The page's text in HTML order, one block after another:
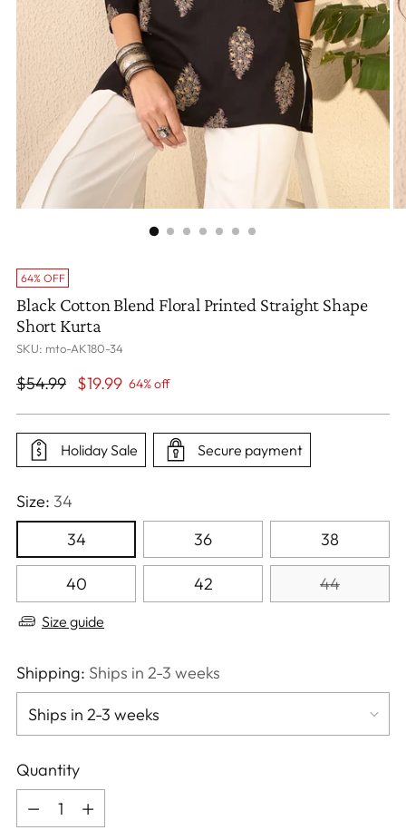
64% OFF
Black Cotton Blend Floral Printed Straight Shape
Short Kurta
SKU: mto-AK180-34
Regular
$54.99 $19.99 64% off
Holiday Sale Secure payment
Size: 34
34
36 38
40 42 44
Size guide
Shipping: Ships in 2-3 weeks
Quantity
Quantity